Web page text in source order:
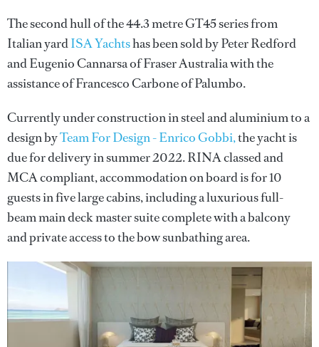
The second hull of the 44.3 metre GT45 series from
Italian yardISA Yachtshas been sold by Peter Redford
and Eugenio Cannarsa of Fraser Australia with the
assistance of Francesco Carbone of Palumbo.
Currently under construction in steel and aluminium to a
design byTeam For Design - Enrico Gobbi,the yacht is
due for delivery in summer 2022. RINA classed and
MCA compliant, accommodation on board is for 10
guests in five large cabins, including a luxurious full-
beam main deck master suite complete with a balcony
and private access to the bow sunbathing area.